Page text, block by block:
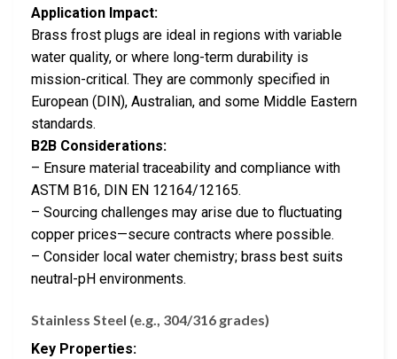
Application Impact:
Brass frost plugs are ideal in regions with variable
water quality, or where long-term durability is
mission-critical. They are commonly specified in
European (DIN), Australian, and some Middle Eastern
standards.
B2B Considerations:
– Ensure material traceability and compliance with
ASTM B16, DIN EN 12164/12165.
– Sourcing challenges may arise due to fluctuating
copper prices—secure contracts where possible.
– Consider local water chemistry; brass best suits
neutral-pH environments.
Stainless Steel (e.g., 304/316 grades)
Key Properties: